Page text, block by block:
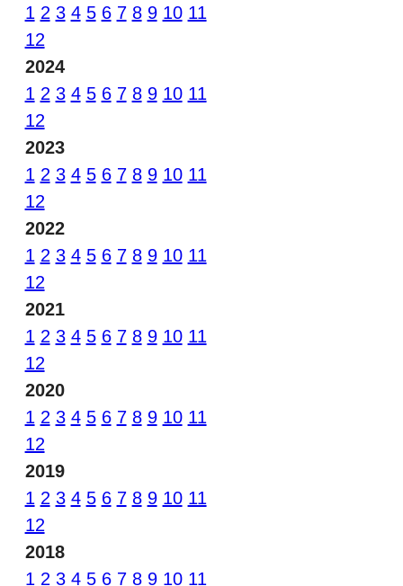
1 2 3 4 5 6 7 8 9 10 11
12
2024
1 2 3 4 5 6 7 8 9 10 11
12
2023
1 2 3 4 5 6 7 8 9 10 11
12
2022
1 2 3 4 5 6 7 8 9 10 11
12
2021
1 2 3 4 5 6 7 8 9 10 11
12
2020
1 2 3 4 5 6 7 8 9 10 11
12
2019
1 2 3 4 5 6 7 8 9 10 11
12
2018
1 2 3 4 5 6 7 8 9 10 11